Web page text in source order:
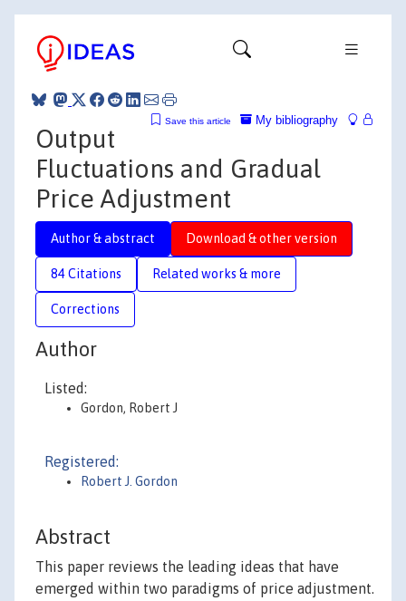
My bibliography
Save this article
Output
Fluctuations and Gradual
Price Adjustment
Author & abstract Download & other version
84 Citations Related works & more
Corrections
Author
Listed:
Gordon, Robert J
Registered:
Robert J. Gordon
Abstract
This paper reviews the leading ideas that have
emerged within two paradigms of price adjustment.